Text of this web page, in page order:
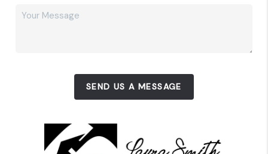
SEND US A MESSAGE